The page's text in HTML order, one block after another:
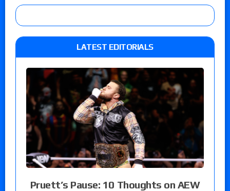
LATEST EDITORIALS
Pruett’s Pause: 10 Thoughts on AEW